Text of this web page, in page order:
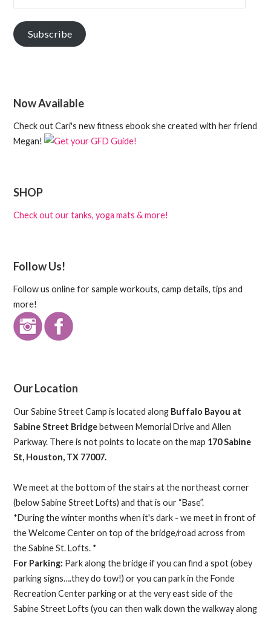
Subscribe
Now Available
Check out Cari's new fitness ebook she created with her friend
Megan!
SHOP
Check out our tanks, yoga mats & more!
Follow Us!
Follow us online for sample workouts, camp details, tips and
more!
Our Location
Our Sabine Street Camp is located along Buffalo Bayou at
Sabine Street Bridgebetween Memorial Drive and Allen
Parkway. There is not points to locate on the map 170 Sabine
St, Houston, TX 77007.
We meet at the bottom of the stairs at the northeast corner
(below Sabine Street Lofts) and that is our “Base”.
*During the winter months when it's dark - we meet in front of
the Welcome Center on top of the bridge/road across from
the Sabine St. Lofts. *
For Parking: Park along the bridge if you can find a spot (obey
parking signs….they do tow!) or you can park in the Fonde
Recreation Center parking or at the very east side of the
Sabine Street Lofts (you can then walk down the walkway along